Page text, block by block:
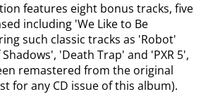
features eight bonus tracks, five
including 'We Like to Be
such classic tracks as 'Robot'
Shadows', 'Death Trap' and 'PXR 5',
remastered from the original
for any CD issue of this album).